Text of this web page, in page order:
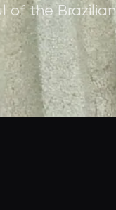
of the Brazilian